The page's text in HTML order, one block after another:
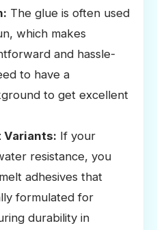
The glue is often used
which makes
and hassle-
to have a
to get excellent
Variants: If your
resistance, you
adhesives that
formulated for
durability in